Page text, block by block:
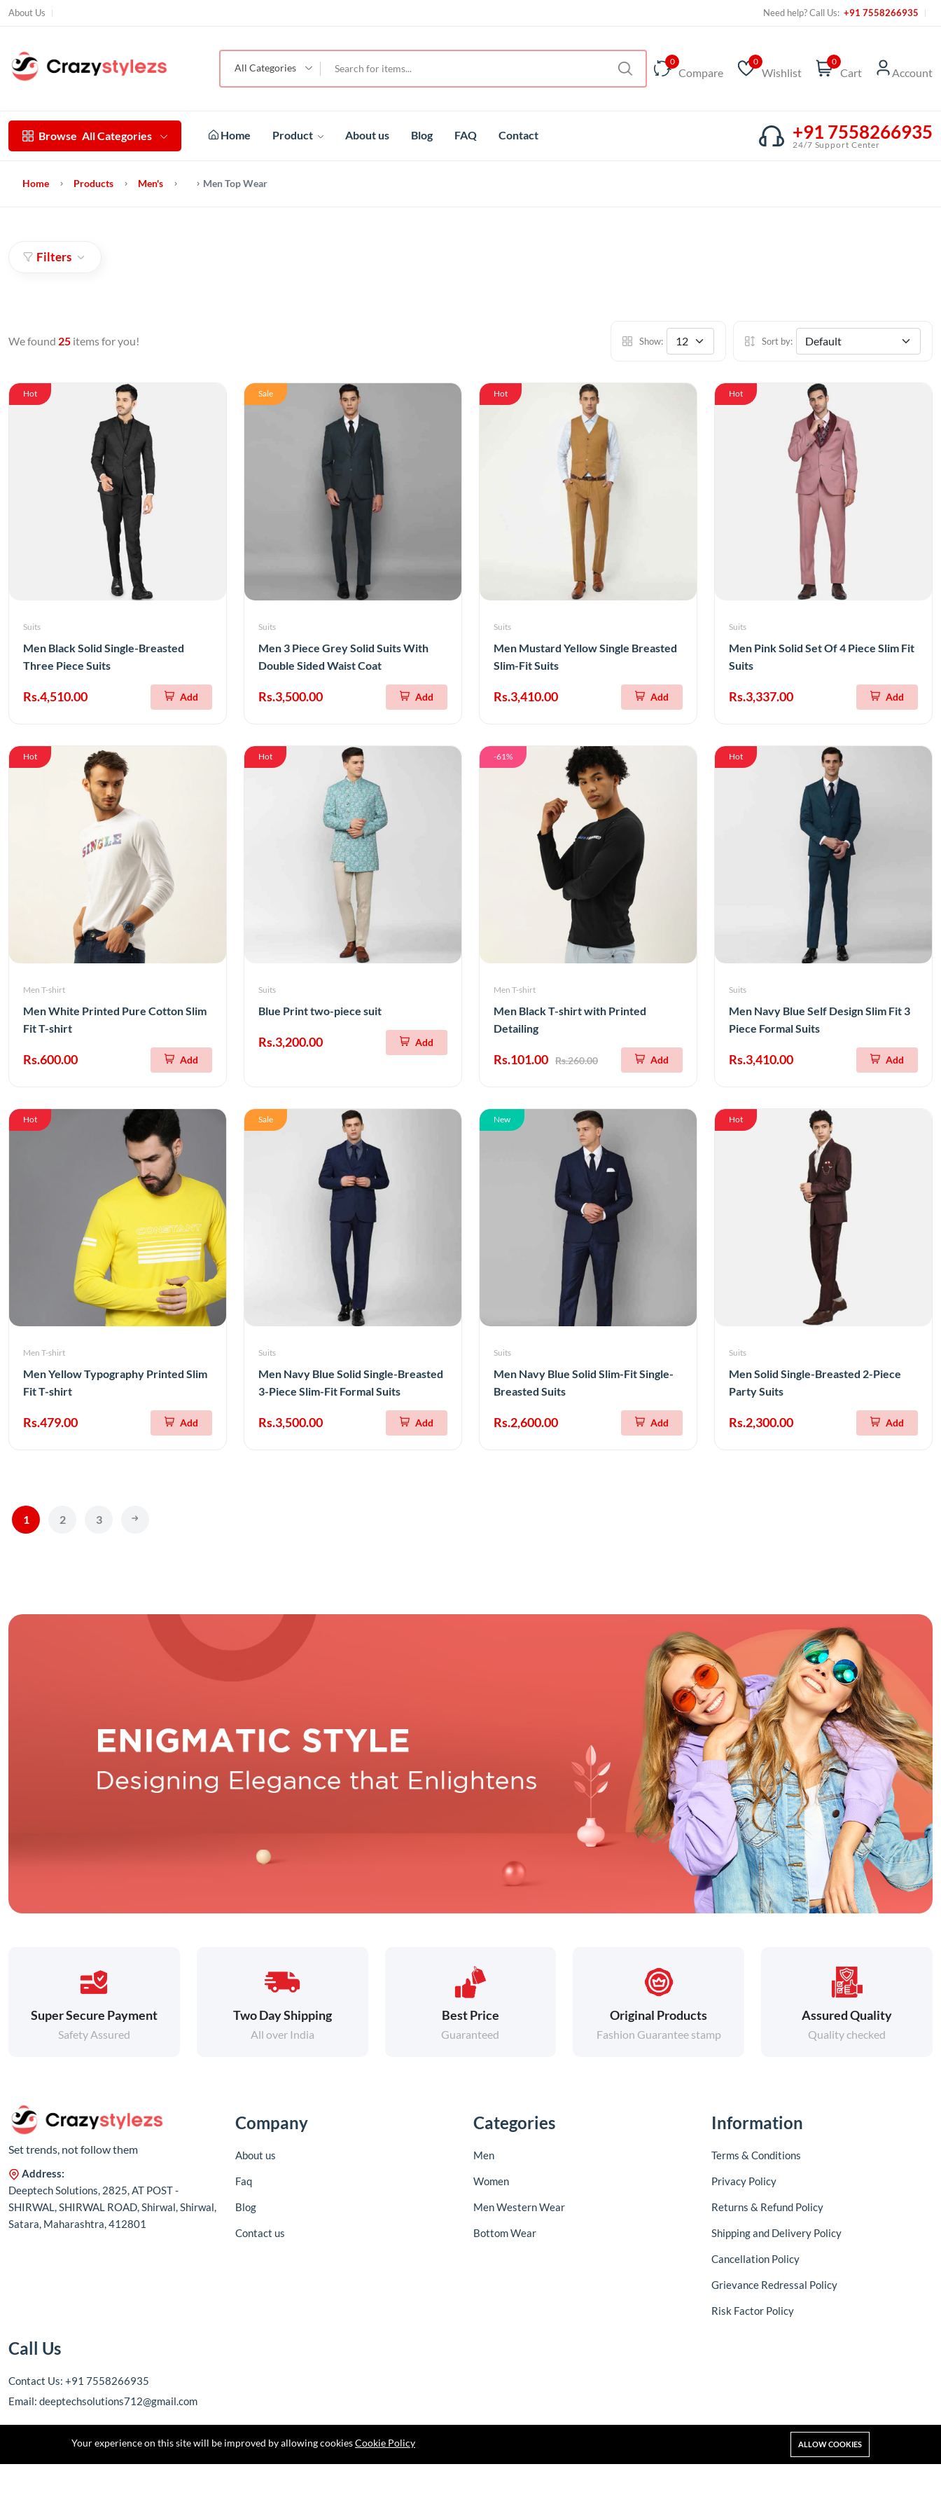
About Us Need help? Call Us: +91 7558266935
All Categories
0
Compare
0
Wishlist
0
Cart Account
Browse All Categories Home Product About us Blog FAQ Contact +91 7558266935
24/7 Support Center
Home Products Men's Men Top Wear
Filters
We found 25 items for you! Show: Sort by:
Hot
Suits
Men Black Solid Single-Breasted
Three Piece Suits
Rs.4,510.00 Add
Sale
Suits
Men 3 Piece Grey Solid Suits With
Double Sided Waist Coat
Rs.3,500.00 Add
Hot
Suits
Men Mustard Yellow Single Breasted
Slim-Fit Suits
Rs.3,410.00 Add
Hot
Suits
Men Pink Solid Set Of 4 Piece Slim Fit
Suits
Rs.3,337.00 Add
Hot
Men T-shirt
Men White Printed Pure Cotton Slim
Fit T-shirt
Rs.600.00 Add
Hot
Suits
Blue Print two-piece suit
Rs.3,200.00 Add
-61%
Men T-shirt
Men Black T-shirt with Printed
Detailing
Rs.101.00 Rs.260.00 Add
Hot
Suits
Men Navy Blue Self Design Slim Fit 3
Piece Formal Suits
Rs.3,410.00 Add
Hot
Men T-shirt
Men Yellow Typography Printed Slim
Fit T-shirt
Rs.479.00 Add
Sale
Suits
Men Navy Blue Solid Single-Breasted
3-Piece Slim-Fit Formal Suits
Rs.3,500.00 Add
New
Suits
Men Navy Blue Solid Slim-Fit Single-
Breasted Suits
Rs.2,600.00 Add
Hot
Suits
Men Solid Single-Breasted 2-Piece
Party Suits
Rs.2,300.00 Add
1 2 3
Super Secure Payment
Safety Assured
Two Day Shipping
All over India
Best Price
Guaranteed
Original Products
Fashion Guarantee stamp
Assured Quality
Quality checked
Set trends, not follow them
Address:
Deeptech Solutions, 2825, AT POST -
SHIRWAL, SHIRWAL ROAD, Shirwal, Shirwal,
Satara, Maharashtra, 412801
Company
About us
Faq
Blog
Contact us
Categories
Men
Women
Men Western Wear
Bottom Wear
Information
Terms & Conditions
Privacy Policy
Returns & Refund Policy
Shipping and Delivery Policy
Cancellation Policy
Grievance Redressal Policy
Risk Factor Policy
Call Us
Contact Us: +91 7558266935
Email: deeptechsolutions712@gmail.com
Your experience on this site will be improved by allowing cookiesCookie Policy ALLOW COOKIES